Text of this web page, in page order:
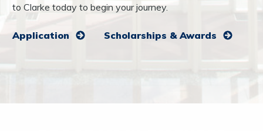
to Clarke today to begin your journey.
Application Scholarships & Awards